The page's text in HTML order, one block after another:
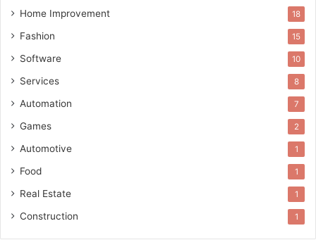
Home Improvement 18
Fashion 15
Software 10
Services 8
Automation 7
Games 2
Automotive 1
Food 1
Real Estate 1
Construction 1